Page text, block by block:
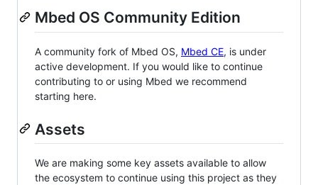
Mbed OS Community Edition
A community fork of Mbed OS, Mbed CE, is under
active development. If you would like to continue
contributing to or using Mbed we recommend
starting here.
Assets
We are making some key assets available to allow
the ecosystem to continue using this project as they